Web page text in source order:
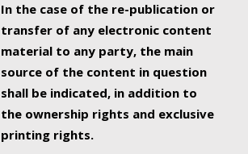
In the case of the re-publication or
transfer of any electronic content
material to any party, the main
source of the content in question
shall be indicated, in addition to
the ownership rights and exclusive
printing rights.